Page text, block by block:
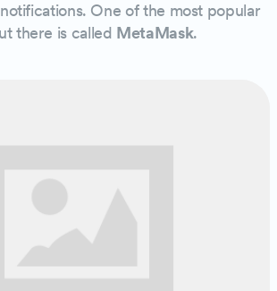
One of the most popular
there is called MetaMask.